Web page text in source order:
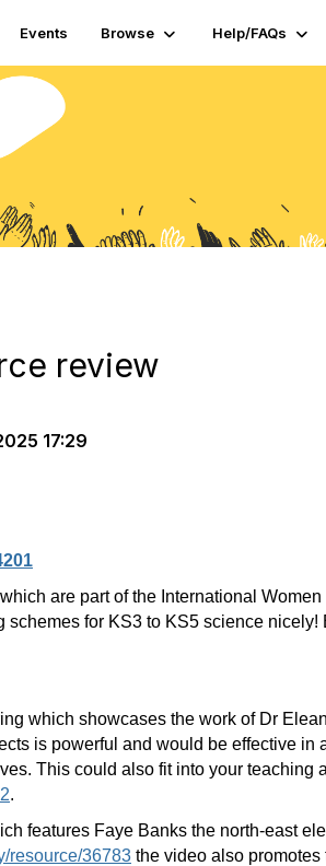
Events Browse Help/FAQs
review
17:29
are part of the International
for KS3 to KS5 science
which showcases the work of Dr
is powerful and would be effective in
This could also fit into your teaching
.
features Faye Banks the north-east
resource/36783 the video also